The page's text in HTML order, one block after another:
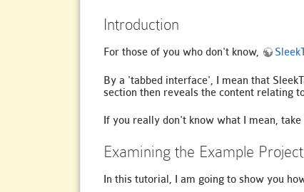
Introduction
For those of you who don't know,
By a 'tabbed interface', I mean that
section then reveals the content relating
If you really don't know what I mean, take
Examining the Example Project
In this tutorial, I am going to show you